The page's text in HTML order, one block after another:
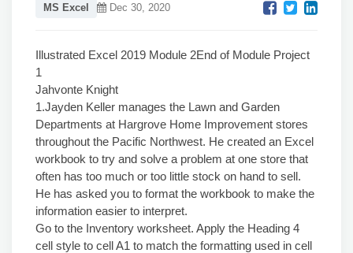
MS Excel Dec 30, 2020
Illustrated Excel 2019 Module 2End of Module Project
1
Jahvonte Knight
1.Jayden Keller manages the Lawn and Garden
Departments at Hargrove Home Improvement stores
throughout the Pacific Northwest. He created an Excel
workbook to try and solve a problem at one store that
often has too much or too little stock on hand to sell.
He has asked you to format the workbook to make the
information easier to interpret.
Go to the Inventory worksheet. Apply the Heading 4
cell style to cell A1 to match the formatting used in cell